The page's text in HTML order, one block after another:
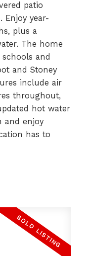
patio
Enjoy year-
plus a
The home
and
and Stoney
include air
throughout,
hot water
and enjoy
has to